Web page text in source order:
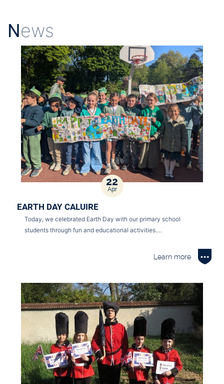
News
22
Apr
EARTH DAY CALUIRE
Today, we celebrated Earth Day with our primary school
students through fun and educational activities.…
Learn more